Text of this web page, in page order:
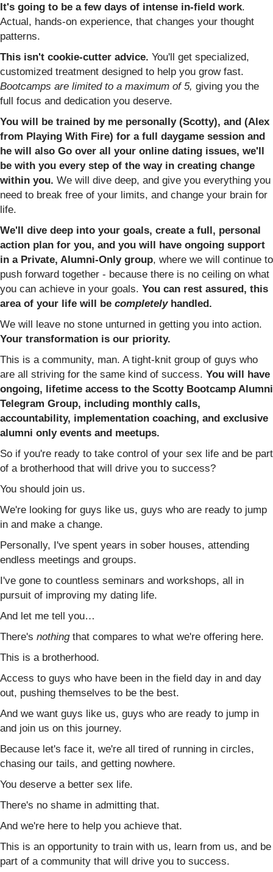
It's going to be a few days of intense in-field work.
Actual, hands-on experience, that changes your thought
patterns.
This isn't cookie-cutter advice. You'll get specialized,
customized treatment designed to help you grow fast.
Bootcamps are limited to a maximum of 5, giving you the
full focus and dedication you deserve.
You will be trained by me personally (Scotty), and (Alex
from Playing With Fire) for a full daygame session and
he will also Go over all your online dating issues, we'll
be with you every step of the way in creating change
within you. We will dive deep, and give you everything you
need to break free of your limits, and change your brain for
life.
We'll dive deep into your goals, create a full, personal
action plan for you, and you will have ongoing support
in a Private, Alumni-Only group, where we will continue to
push forward together - because there is no ceiling on what
you can achieve in your goals. You can rest assured, this
area of your life will be completely handled.
We will leave no stone unturned in getting you into action.
Your transformation is our priority.
This is a community, man. A tight-knit group of guys who
are all striving for the same kind of success. You will have
ongoing, lifetime access to the Scotty Bootcamp Alumni
Telegram Group, including monthly calls,
accountability, implementation coaching, and exclusive
alumni only events and meetups.
So if you're ready to take control of your sex life and be part
of a brotherhood that will drive you to success?
You should join us.
We're looking for guys like us, guys who are ready to jump
in and make a change.
Personally, I've spent years in sober houses, attending
endless meetings and groups.
I've gone to countless seminars and workshops, all in
pursuit of improving my dating life.
And let me tell you…
There's nothingthat compares to what we're offering here.
This is a brotherhood.
Access to guys who have been in the field day in and day
out, pushing themselves to be the best.
And we want guys like us, guys who are ready to jump in
and join us on this journey.
Because let's face it, we're all tired of running in circles,
chasing our tails, and getting nowhere.
You deserve a better sex life.
There's no shame in admitting that.
And we're here to help you achieve that.
This is an opportunity to train with us, learn from us, and be
part of a community that will drive you to success.